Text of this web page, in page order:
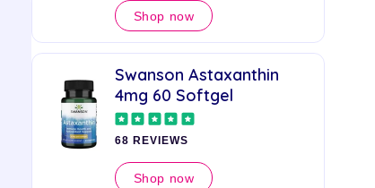
Shop now
Swanson Astaxanthin
4mg 60 Softgel
68 REVIEWS
Shop now